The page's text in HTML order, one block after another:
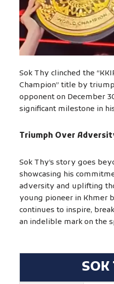
Sok Thy clinched the
Champion” title by
opponent on December
significant milestone in
Triumph Over
Sok Thy’s story goes
showcasing his
adversity and uplifting
young pioneer in Khmer
continues to inspire,
an indelible mark on the
SOK